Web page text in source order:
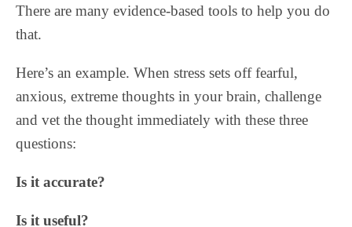
There are many evidence-based tools to help you do
that.
Here’s an example. When stress sets off fearful,
anxious, extreme thoughts in your brain, challenge
and vet the thought immediately with these three
questions:
Is it accurate?
Is it useful?